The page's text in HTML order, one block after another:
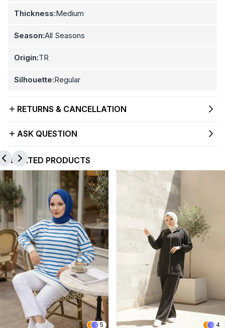
Thickness:Medium
Season:All Seasons
Origin:TR
Silhouette:Regular
RETURNS & CANCELLATION
ASK QUESTION
RELATED PRODUCTS
5 4